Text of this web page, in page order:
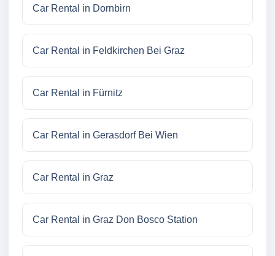
Car Rental in Dornbirn
Car Rental in Feldkirchen Bei Graz
Car Rental in Fürnitz
Car Rental in Gerasdorf Bei Wien
Car Rental in Graz
Car Rental in Graz Don Bosco Station